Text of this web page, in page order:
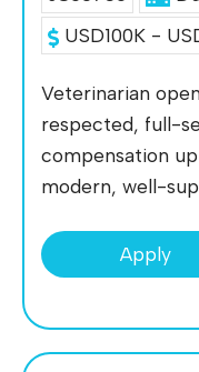
USD100K -
Veterinarian
respected, full-
compensation
modern, well-
Apply